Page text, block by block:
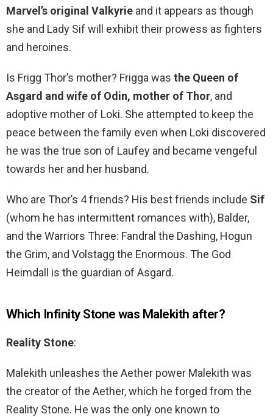
Marvel’s original Valkyrie and it appears as though
she and Lady Sif will exhibit their prowess as fighters
and heroines.
Is Frigg Thor’s mother? Frigga was the Queen of
Asgard and wife of Odin, mother of Thor, and
adoptive mother of Loki. She attempted to keep the
peace between the family even when Loki discovered
he was the true son of Laufey and became vengeful
towards her and her husband.
Who are Thor’s 4 friends? His best friends include Sif
(whom he has intermittent romances with), Balder,
and the Warriors Three: Fandral the Dashing, Hogun
the Grim, and Volstagg the Enormous. The God
Heimdall is the guardian of Asgard.
Which Infinity Stone was Malekith after?
Reality Stone:
Malekith unleashes the Aether power Malekith was
the creator of the Aether, which he forged from the
Reality Stone. He was the only one known to